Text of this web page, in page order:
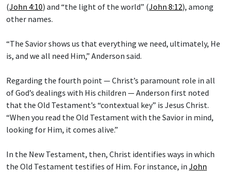
(John 4:10) and “the light of the world” (John 8:12), among
other names.
“The Savior shows us that everything we need, ultimately, He
is, and we all need Him,” Anderson said.
Regarding the fourth point — Christ’s paramount role in all
of God’s dealings with His children — Anderson first noted
that the Old Testament’s “contextual key” is Jesus Christ.
“When you read the Old Testament with the Savior in mind,
looking for Him, it comes alive.”
In the New Testament, then, Christ identifies ways in which
the Old Testament testifies of Him. For instance, in John